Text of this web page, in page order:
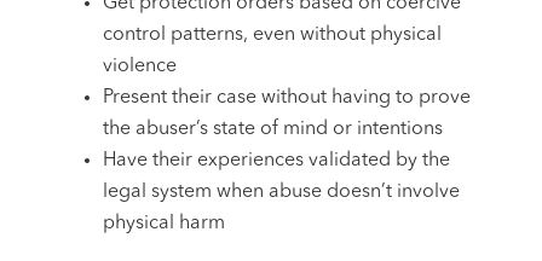
control patterns, even without physical
violence
Present their case without having to prove
the abuser’s state of mind or intentions
Have their experiences validated by the
legal system when abuse doesn’t involve
physical harm